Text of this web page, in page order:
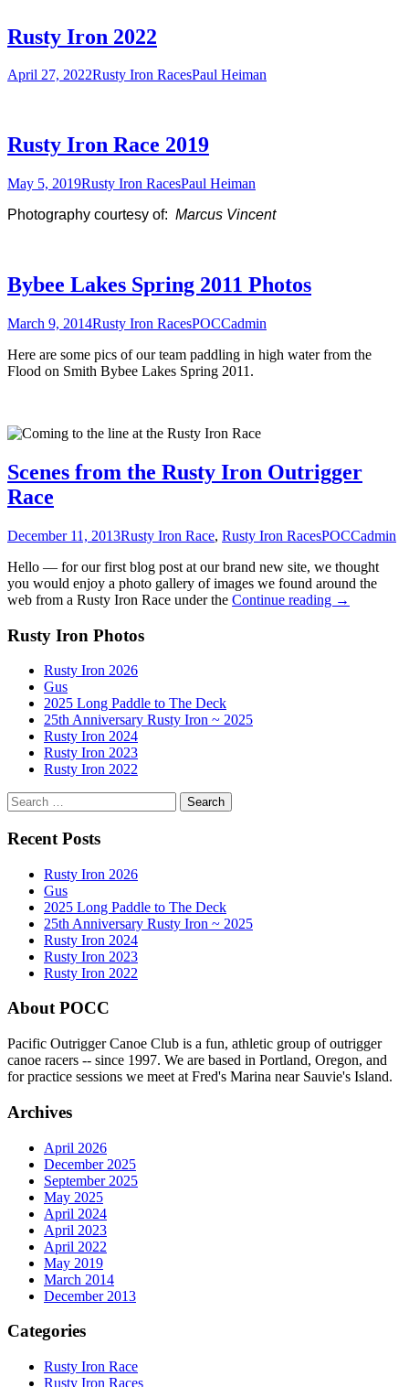
Rusty Iron 2022
April 27, 2022Rusty Iron RacesPaul Heiman
Rusty Iron Race 2019
May 5, 2019Rusty Iron RacesPaul Heiman
Photography courtesy of: Marcus Vincent
Bybee Lakes Spring 2011 Photos
March 9, 2014Rusty Iron RacesPOCCadmin
Here are some pics of our team paddling in high water from the
Flood on Smith Bybee Lakes Spring 2011.
Scenes from the Rusty Iron Outrigger
Race
December 11, 2013Rusty Iron Race, Rusty Iron RacesPOCCadmin
Hello — for our first blog post at our brand new site, we thought
you would enjoy a photo gallery of images we found around the
web from a Rusty Iron Race under the Continue reading Scenes
→
Rusty Iron Photos
Rusty Iron 2026
Gus
2025 Long Paddle to The Deck
25th Anniversary Rusty Iron ~ 2025
Rusty Iron 2024
Rusty Iron 2023
Rusty Iron 2022
Search
for:
Recent Posts
Rusty Iron 2026
Gus
2025 Long Paddle to The Deck
25th Anniversary Rusty Iron ~ 2025
Rusty Iron 2024
Rusty Iron 2023
Rusty Iron 2022
About POCC
Pacific Outrigger Canoe Club is a fun, athletic group of outrigger
canoe racers -- since 1997. We are based in Portland, Oregon, and
for practice sessions we meet at Fred's Marina near Sauvie's Island.
Archives
April 2026
December 2025
September 2025
May 2025
April 2024
April 2023
April 2022
May 2019
March 2014
December 2013
Categories
Rusty Iron Race
Rusty Iron Races